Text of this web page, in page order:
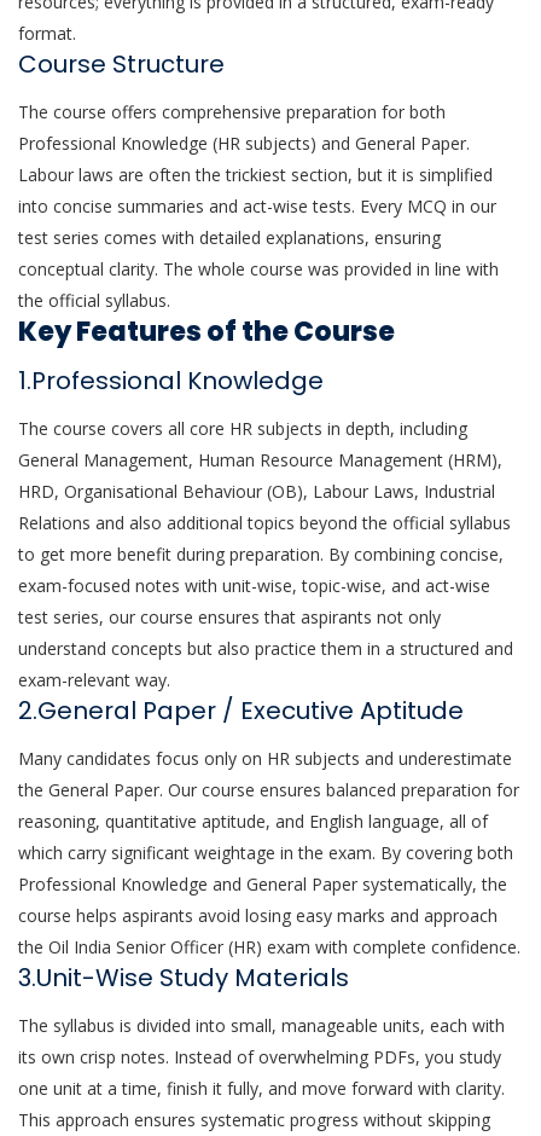
format.
Course Structure
The course offers comprehensive preparation for both
Professional Knowledge (HR subjects) and General Paper.
Labour laws are often the trickiest section, but it is simplified
into concise summaries and act-wise tests. Every MCQ in our
test series comes with detailed explanations, ensuring
conceptual clarity. The whole course was provided in line with
the official syllabus.
Key Features of the Course
1.Professional Knowledge
The course covers all core HR subjects in depth, including
General Management, Human Resource Management (HRM),
HRD, Organisational Behaviour (OB), Labour Laws, Industrial
Relations and also additional topics beyond the official syllabus
to get more benefit during preparation. By combining concise,
exam-focused notes with unit-wise, topic-wise, and act-wise
test series, our course ensures that aspirants not only
understand concepts but also practice them in a structured and
exam-relevant way.
2.General Paper / Executive Aptitude
Many candidates focus only on HR subjects and underestimate
the General Paper. Our course ensures balanced preparation for
reasoning, quantitative aptitude, and English language, all of
which carry significant weightage in the exam. By covering both
Professional Knowledge and General Paper systematically, the
course helps aspirants avoid losing easy marks and approach
the Oil India Senior Officer (HR) exam with complete confidence.
3.Unit-Wise Study Materials
The syllabus is divided into small, manageable units, each with
its own crisp notes. Instead of overwhelming PDFs, you study
one unit at a time, finish it fully, and move forward with clarity.
This approach ensures systematic progress without skipping